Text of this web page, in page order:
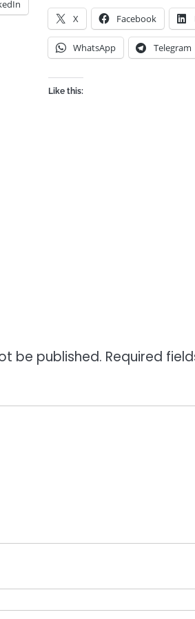
X Facebook
WhatsApp Telegram
Like this:
be published. Required